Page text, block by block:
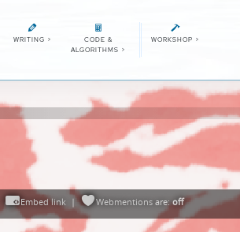
WRITING >
CODE &
ALGORITHMS >
WORKSHOP >
Embed link | Webmentionsare:off